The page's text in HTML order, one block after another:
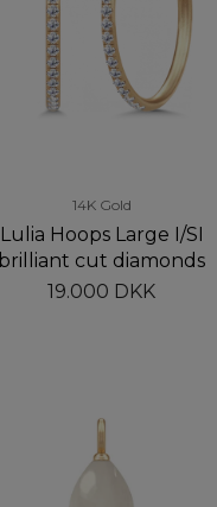
14K Gold
Lulia Hoops Large I/SI
brilliant cut diamonds
19.000 DKK